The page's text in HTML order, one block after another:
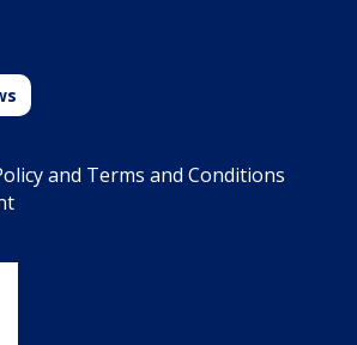
and Terms and Conditions